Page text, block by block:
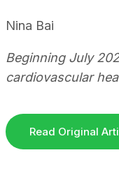
Nina Bai
Beginning July
cardiovascular
Read Original